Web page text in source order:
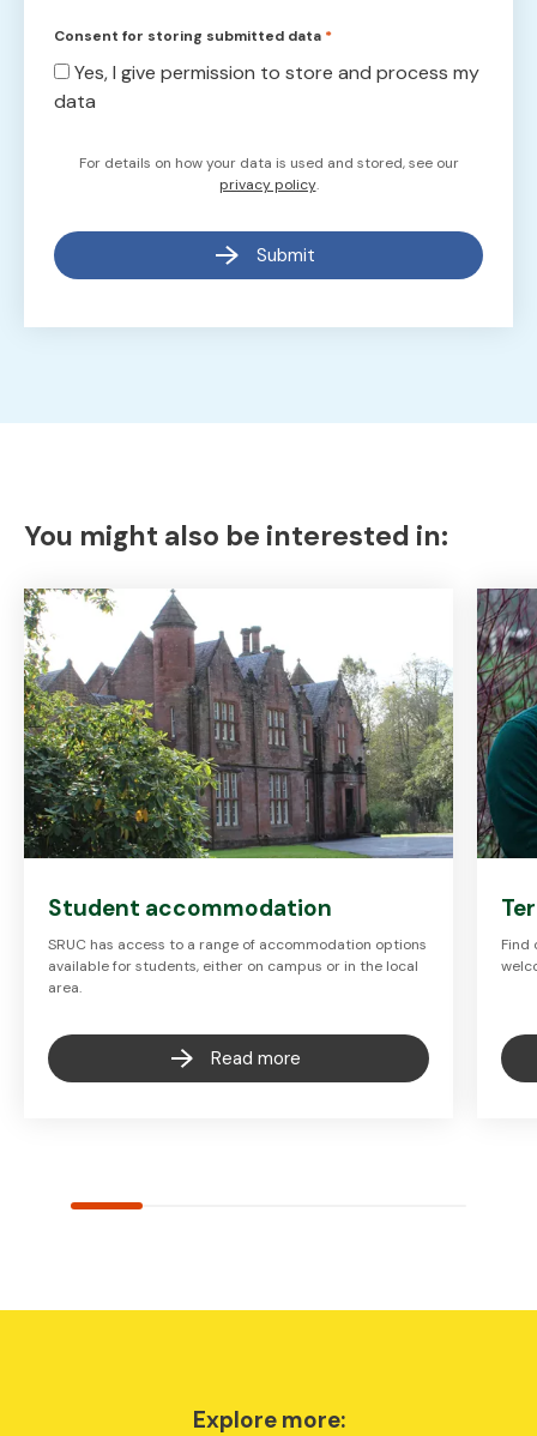
Consent for storing submitted data *
Yes, I give permission to store and process my
data
For details on how your data is used and stored, see our
privacy policy.
Submit
You might also be interested in:
Student accommodation
SRUC has access to a range of accommodation options
available for students, either on campus or in the local
area.
Read more
Find
Explore more: